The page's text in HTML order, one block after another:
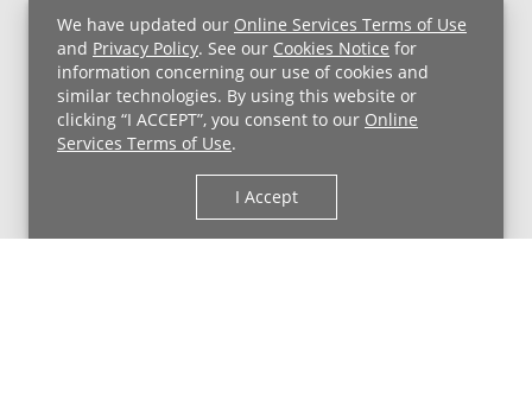
We have updated our Online Services Terms of Use
and Privacy Policy. See our Cookies Notice for
information concerning our use of cookies and
similar technologies. By using this website or
clicking “I ACCEPT”, you consent to our Online
Services Terms of Use.
I Accept
UH MyChart Terms and Conditions
HIPAA Notice
Non-Discrimination Notice
For Employees
Price Transparency
Copyright © 2026 University Hospitals